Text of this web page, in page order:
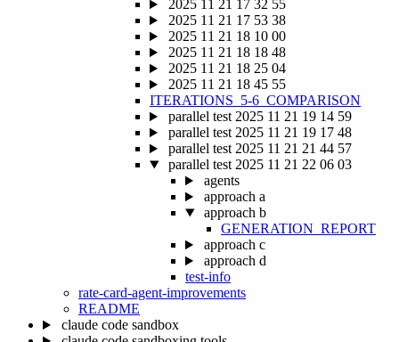
2025 11 21 17 32 55
2025 11 21 17 53 38
2025 11 21 18 10 00
2025 11 21 18 18 48
2025 11 21 18 25 04
2025 11 21 18 45 55
ITERATIONS_5-6_COMPARISON
parallel test 2025 11 21 19 14 59
parallel test 2025 11 21 19 17 48
parallel test 2025 11 21 21 44 57
parallel test 2025 11 21 22 06 03
agents
approach a
approach b
GENERATION_REPORT
approach c
approach d
test-info
rate-card-agent-improvements
README
claude code sandbox